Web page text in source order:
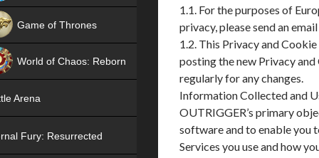
1.1. For the purposes of
privacy, please send an
1.2. This Privacy and
posting the new Privacy
regularly for any changes.
Information Collected and
OUTRIGGER’s primary
software and to enable you
Services you use and how
Game of Thrones
World of Chaos: Reborn
Arena
Fury: Resurrected